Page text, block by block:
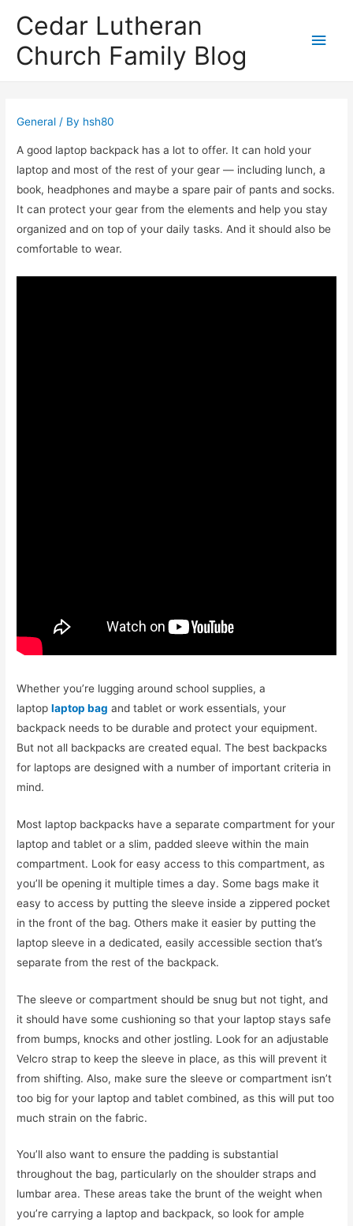
Cedar Lutheran
Church Family Blog
Main
General / By hsh80
A good laptop backpack has a lot to offer. It can hold your
laptop and most of the rest of your gear — including lunch, a
book, headphones and maybe a spare pair of pants and socks.
It can protect your gear from the elements and help you stay
organized and on top of your daily tasks. And it should also be
comfortable to wear.
Whether you’re lugging around school supplies, a
laptoplaptop bag and tablet or work essentials, your
backpack needs to be durable and protect your equipment.
But not all backpacks are created equal. The best backpacks
for laptops are designed with a number of important criteria in
mind.
Most laptop backpacks have a separate compartment for your
laptop and tablet or a slim, padded sleeve within the main
compartment. Look for easy access to this compartment, as
you’ll be opening it multiple times a day. Some bags make it
easy to access by putting the sleeve inside a zippered pocket
in the front of the bag. Others make it easier by putting the
laptop sleeve in a dedicated, easily accessible section that’s
separate from the rest of the backpack.
The sleeve or compartment should be snug but not tight, and
it should have some cushioning so that your laptop stays safe
from bumps, knocks and other jostling. Look for an adjustable
Velcro strap to keep the sleeve in place, as this will prevent it
from shifting. Also, make sure the sleeve or compartment isn’t
too big for your laptop and tablet combined, as this will put too
much strain on the fabric.
You’ll also want to ensure the padding is substantial
throughout the bag, particularly on the shoulder straps and
lumbar area. These areas take the brunt of the weight when
you’re carrying a laptop and backpack, so look for ample